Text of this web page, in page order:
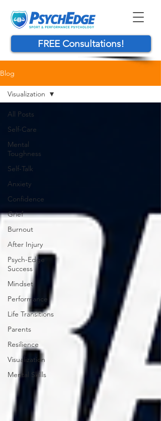
FREE Consultations!
Blog
All Posts
Self-Care
Mental
Toughness
Self-Talk
Anxiety
Confidence
Grief
Burnout
After Injury
Psych-Edge
Success
Mindset
Performance
Life Transitions
Parents
Resilience
Visualization
Mental Skills
Visualization